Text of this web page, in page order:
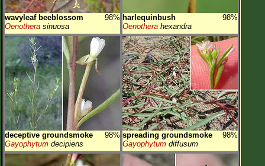
wavyleaf beeblossom
98%
Oenothera sinuosa
harlequinbush
98%
Oenothera hexandra
deceptive groundsmoke
98%
Gayophytum decipiens
spreading groundsmoke
98%
Gayophytum diffusum